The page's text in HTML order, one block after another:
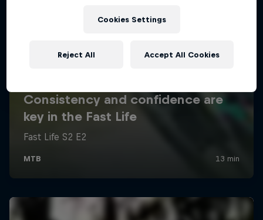
Cookies Settings
Reject All Accept All Cookies